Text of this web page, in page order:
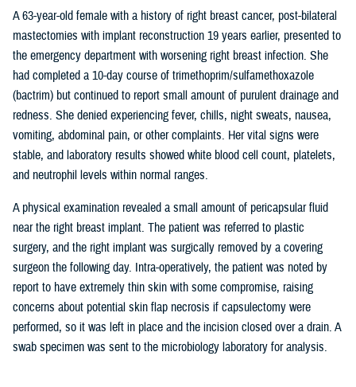
A 63-year-old female with a history of right breast cancer, post-bilateral
mastectomies with implant reconstruction 19 years earlier, presented to
the emergency department with worsening right breast infection. She
had completed a 10-day course of trimethoprim/sulfamethoxazole
(bactrim) but continued to report small amount of purulent drainage and
redness. She denied experiencing fever, chills, night sweats, nausea,
vomiting, abdominal pain, or other complaints. Her vital signs were
stable, and laboratory results showed white blood cell count, platelets,
and neutrophil levels within normal ranges.
A physical examination revealed a small amount of pericapsular fluid
near the right breast implant. The patient was referred to plastic
surgery, and the right implant was surgically removed by a covering
surgeon the following day. Intra-operatively, the patient was noted by
report to have extremely thin skin with some compromise, raising
concerns about potential skin flap necrosis if capsulectomy were
performed, so it was left in place and the incision closed over a drain. A
swab specimen was sent to the microbiology laboratory for analysis.